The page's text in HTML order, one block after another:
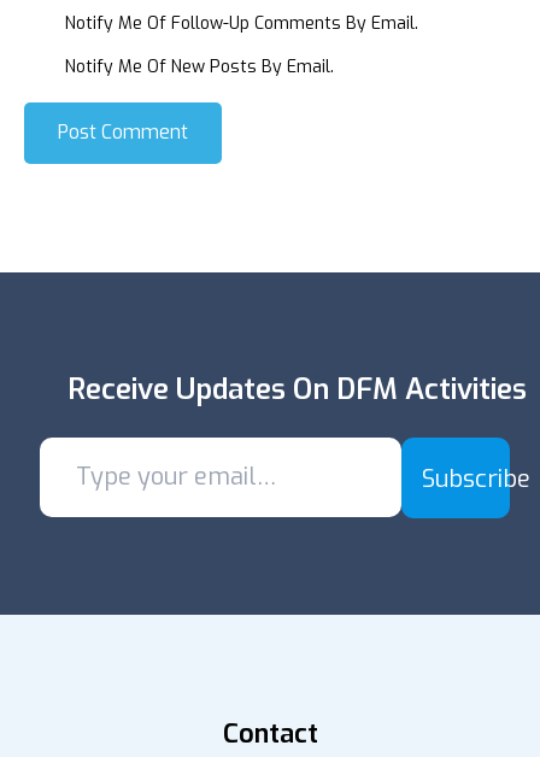
Notify Me Of Follow-Up Comments By Email.
Notify Me Of New Posts By Email.
Post Comment
Receive Updates On DFM Activities
Subscribe
Contact